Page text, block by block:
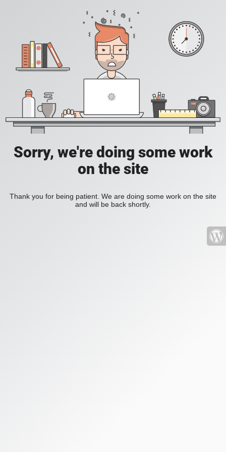
Sorry, we're doing some work
on the site
Thank you for being patient. We are doing some work on the site
and will be back shortly.